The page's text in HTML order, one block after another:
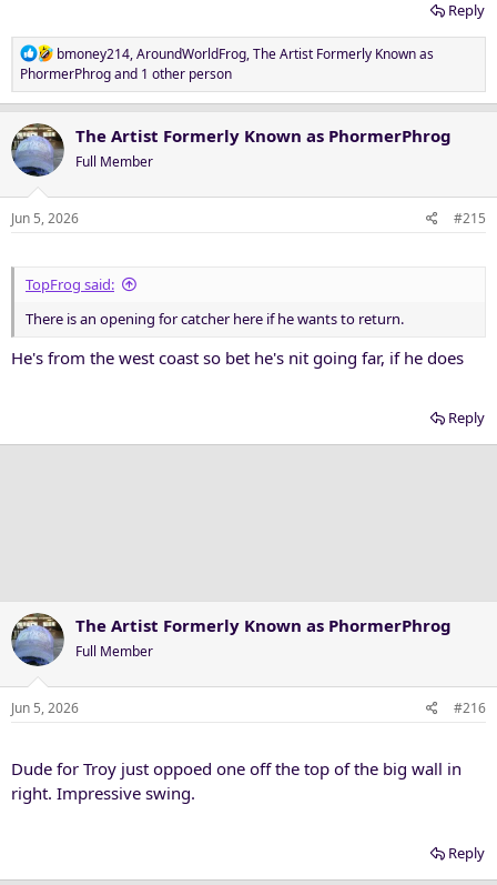
Reply
R
e
a
t
i
o
n
s
bmoney214,AroundWorldFrog,The Artist Formerly Known as
PhormerPhrogand 1 other person
The Artist Formerly Known as PhormerPhrog
Full Member
Jun 5, 2026 #215
TopFrog said:
There is an opening for catcher here if he wants to return.
He's from the west coast so bet he's nit going far, if he does
Reply
The Artist Formerly Known as PhormerPhrog
Full Member
Jun 5, 2026 #216
Dude for Troy just oppoed one off the top of the big wall in
right. Impressive swing.
Reply